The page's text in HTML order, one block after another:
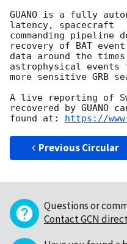
GUANO is a fully
latency, spacecraft
commanding pipeline
recovery of BAT event
data around the
astrophysical events
more sensitive GRB
A live reporting of
recovered by GUANO
found at: https://
Previous Circular
Questions or
Contact GCN